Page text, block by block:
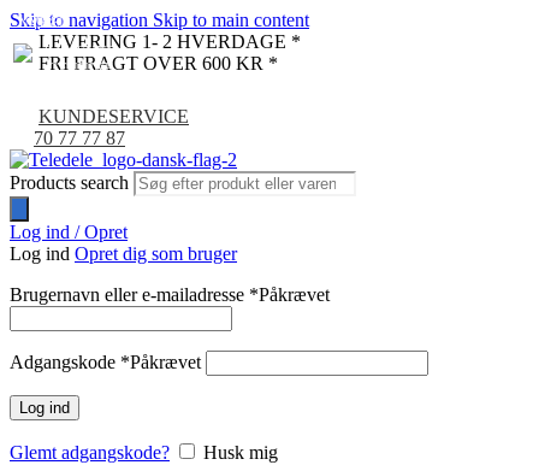
Skip to navigation Skip to main content
LEVERING 1- 2 HVERDAGE *
FRI FRAGT OVER 600 KR *
KUNDESERVICE
70 77 77 87
Products search
Log ind / Opret
Log ind Opret dig som bruger
Brugernavn eller e-mailadresse *Påkrævet
Adgangskode *Påkrævet
Log ind
Glemt adgangskode?
Husk mig
NYHED
-9%